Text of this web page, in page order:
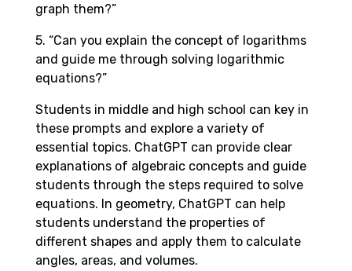
graph them?”
5. “Can you explain the concept of logarithms
and guide me through solving logarithmic
equations?”
Students in middle and high school can key in
these prompts and explore a variety of
essential topics. ChatGPT can provide clear
explanations of algebraic concepts and guide
students through the steps required to solve
equations. In geometry, ChatGPT can help
students understand the properties of
different shapes and apply them to calculate
angles, areas, and volumes.